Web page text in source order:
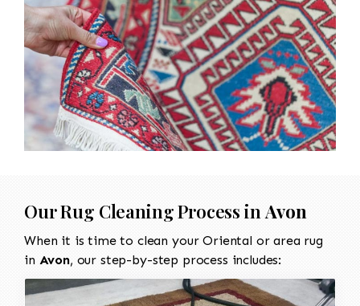
Our Rug Cleaning Process in Avon
When it is time to clean your Oriental or area rug
in Avon, our step-by-step process includes: